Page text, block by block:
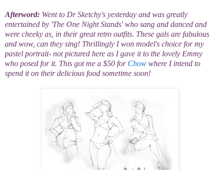
Afterword: Went to Dr Sketchy's yesterday and was greatly
entertained by 'The One Night Stands' who sang and danced and
were cheeky as, in their great retro outfits. These gals are fabulous
and wow, can they sing! Thrillingly I won model's choice for my
pastel portrait- not pictured here as I gave it to the lovely Emmy
who posed for it. This got me a $50 for Chow where I intend to
spend it on their delicious food sometime soon!